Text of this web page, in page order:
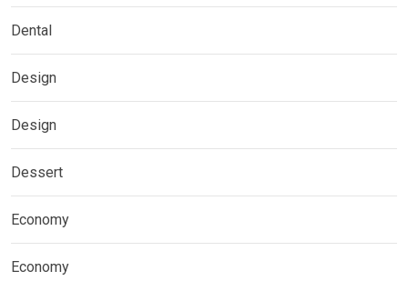
Dental
Design
Design
Dessert
Economy
Economy